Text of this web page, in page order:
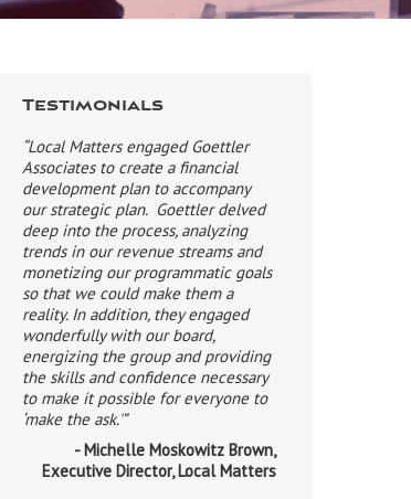
Testimonials
“Local Matters engaged Goettler
Associates to create a financial
development plan to accompany
our strategic plan. Goettler delved
deep into the process, analyzing
trends in our revenue streams and
monetizing our programmatic goals
so that we could make them a
reality. In addition, they engaged
wonderfully with our board,
energizing the group and providing
the skills and confidence necessary
to make it possible for everyone to
‘make the ask.'”
- Michelle Moskowitz Brown,
Executive Director, Local Matters